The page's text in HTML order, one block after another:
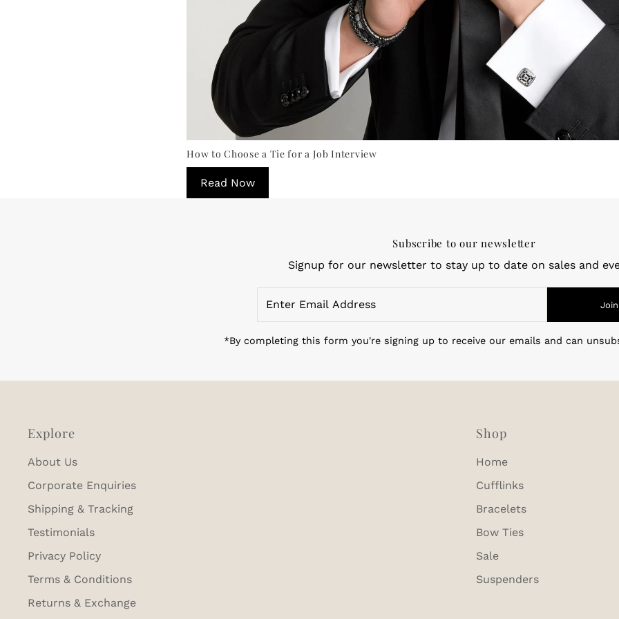
How to Choose a Tie for a Job Interview
Read Now
Subscribe to our newsletter
Signup for our newsletter to stay up to date on sales and
Email
Join
*By completing this form you're signing up to receive our emails and can
Explore
About Us
Corporate Enquiries
Shipping & Tracking
Testimonials
Privacy Policy
Terms & Conditions
Returns & Exchange
Shop
Home
Cufflinks
Bracelets
Bow Ties
Sale
Suspenders